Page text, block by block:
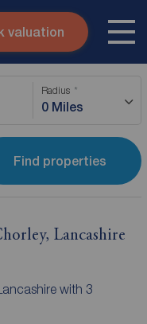
content
valuation
Radius
0 Miles
Find properties
Lancashire
with 3